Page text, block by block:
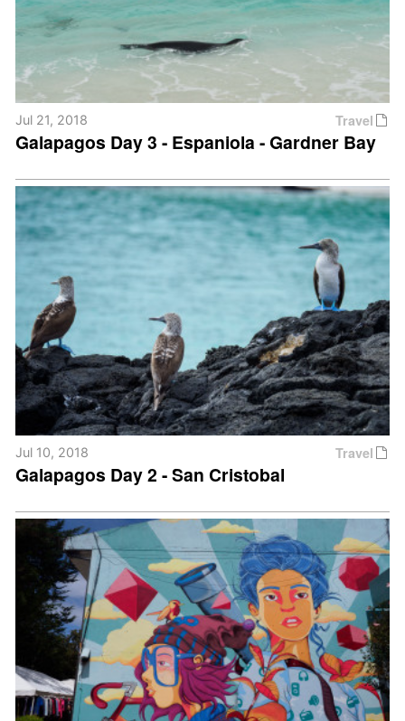
Travel
Jul 21, 2018
Galapagos Day 3 - Espaniola - Gardner Bay
Travel
Jul 10, 2018
Galapagos Day 2 - San Cristobal